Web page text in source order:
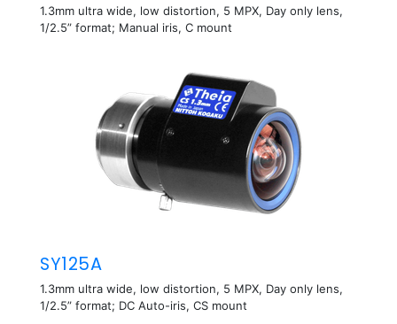
1.3mm ultra wide, low distortion, 5 MPX, Day only lens,
1/2.5” format; Manual iris, C mount
SY125A
1.3mm ultra wide, low distortion, 5 MPX, Day only lens,
1/2.5” format; DC Auto-iris, CS mount